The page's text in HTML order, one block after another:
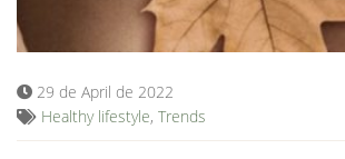
29 de April de 2022
Healthy lifestyle, Trends